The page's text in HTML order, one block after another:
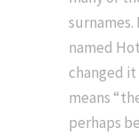
surnames.
named
changed
means
perhaps